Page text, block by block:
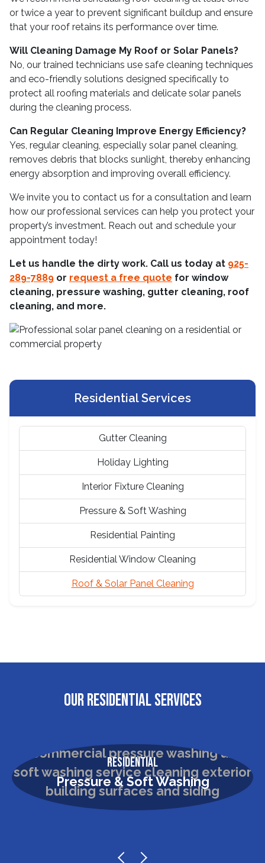
or twice a year to prevent significant buildup and ensure
that your roof retains its performance over time.
Will Cleaning Damage My Roof or Solar Panels?
No, our trained technicians use safe cleaning techniques
and eco-friendly solutions designed specifically to
protect all roofing materials and delicate solar panels
during the cleaning process.
Can Regular Cleaning Improve Energy Efficiency?
Yes, regular cleaning, especially solar panel cleaning,
removes debris that blocks sunlight, thereby enhancing
energy absorption and improving overall efficiency.
We invite you to contact us for a consultation and learn
how our professional services can help you protect your
property’s investment. Reach out and schedule your
appointment today!
Let us handle the dirty work. Call us today at 925-
289-7889 or request a free quote for window
cleaning, pressure washing, gutter cleaning, roof
cleaning, and more.
Residential Services
Gutter Cleaning
Holiday Lighting
Interior Fixture Cleaning
Pressure & Soft Washing
Residential Painting
Residential Window Cleaning
Roof & Solar Panel Cleaning
OUR RESIDENTIAL SERVICES
Residential
Pressure & Soft Washing